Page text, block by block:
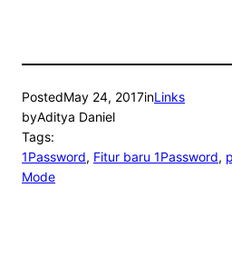
PostedMay 24, 2017inLinks
byAditya Daniel
Tags:
1Password, Fitur baru 1Password,
Mode